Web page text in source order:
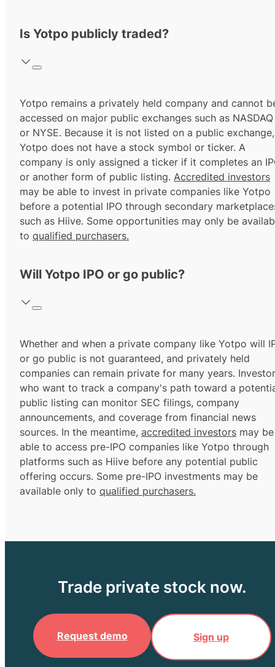
Is Yotpo publicly traded?
Yotpo remains a privately held company and cannot
accessed on major public exchanges such as NASDAQ
or NYSE. Because it is not listed on a public exchange,
Yotpo does not have a stock symbol or ticker. A
company is only assigned a ticker if it completes an
or another form of public listing. Accredited investors
may be able to invest in private companies like Yotpo
before a potential IPO through secondary
such as Hiive. Some opportunities may only be
to qualified purchasers.
Will Yotpo IPO or go public?
Whether and when a private company like Yotpo will
or go public is not guaranteed, and privately held
companies can remain private for many years.
who want to track a company's path toward a
public listing can monitor SEC filings, company
announcements, and coverage from financial news
sources. In the meantime, accredited investors may be
able to access pre-IPO companies like Yotpo through
platforms such as Hiive before any potential public
offering occurs. Some pre-IPO investments may be
available only to qualified purchasers.
Trade private stock now.
Request demo Sign up